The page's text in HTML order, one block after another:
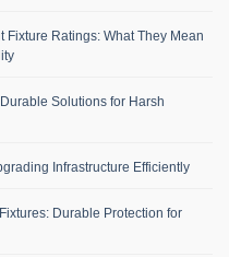
Fixture Ratings: What They Mean
Solutions for Harsh
Infrastructure Efficiently
Durable Protection for